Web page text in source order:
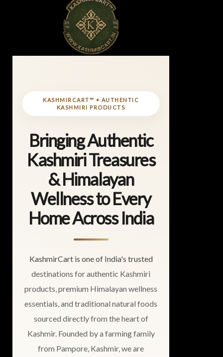
KASHMIRCART™ • AUTHENTIC
KASHMIRI PRODUCTS
Bringing Authentic
Kashmiri Treasures
& Himalayan
Wellness to Every
Home Across India
KashmirCart is one of India's trusted
destinations for authentic Kashmiri
products, premium Himalayan wellness
essentials, and traditional natural foods
sourced directly from the heart of
Kashmir. Founded by a farming family
from Pampore, Kashmir, we are